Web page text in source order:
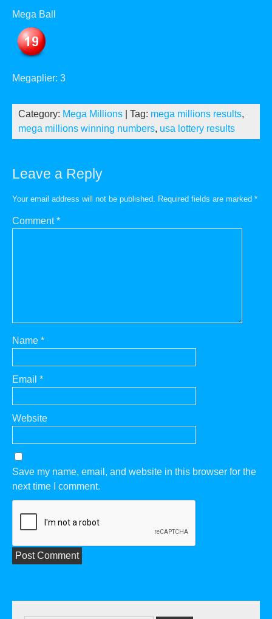
Mega Ball
Megaplier: 3
Category: Mega Millions | Tag: mega millions results,
mega millions winning numbers, usa lottery results
Leave a Reply
Your email address will not be published. Required fields are marked *
Comment*
Name *
Email *
Website
Save my name, email, and website in this browser for the
next time I comment.